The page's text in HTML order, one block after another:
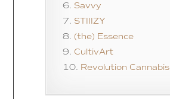
Savvy
STIIIZY
(the) Essence
CultivArt
Revolution Cannabis